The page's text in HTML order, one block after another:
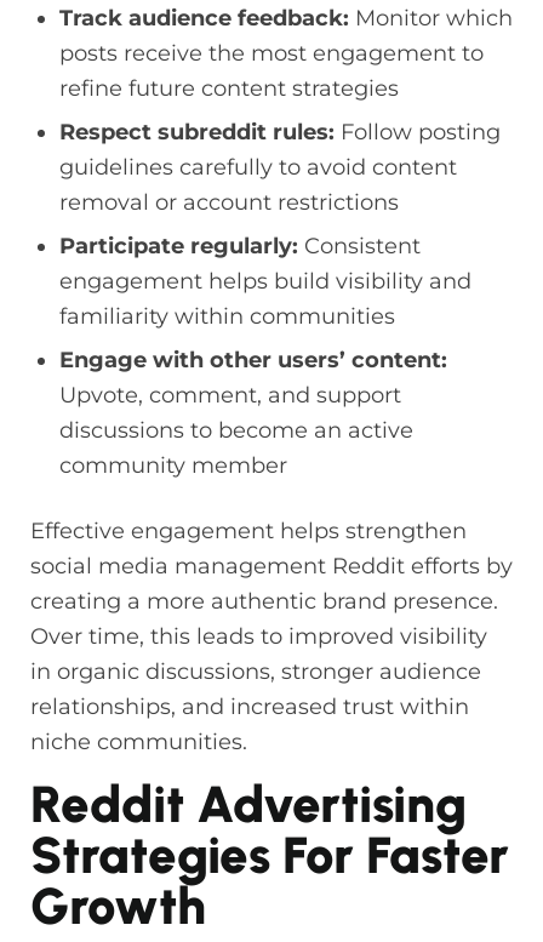
Track audience feedback: Monitor which
posts receive the most engagement to
refine future content strategies
Respect subreddit rules: Follow posting
guidelines carefully to avoid content
removal or account restrictions
Participate regularly: Consistent
engagement helps build visibility and
familiarity within communities
Engage with other users’ content:
Upvote, comment, and support
discussions to become an active
community member
Effective engagement helps strengthen
social media management Reddit efforts by
creating a more authentic brand presence.
Over time, this leads to improved visibility
in organic discussions, stronger audience
relationships, and increased trust within
niche communities.
Reddit Advertising
Strategies For Faster
Growth